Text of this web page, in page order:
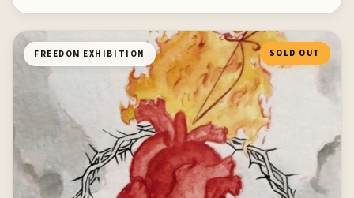
FREEDOM EXHIBITION SOLD OUT